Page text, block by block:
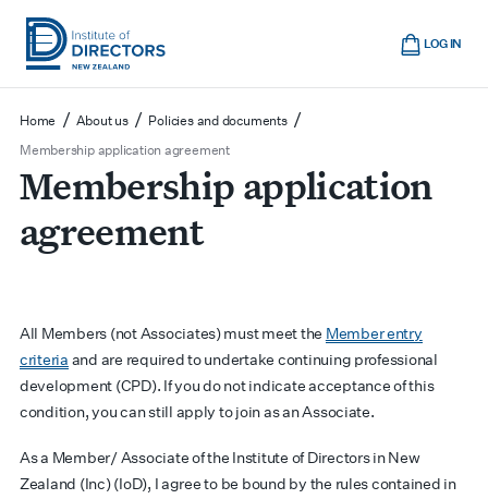
Skip
main
Show
navigation
Institute
of
Directors
New
Zealand
LOG IN
Cart
Home / About us / Policies and documents /
Membership application agreement
Membership application
agreement
All Members (not Associates) must meet the Member entry
criteria and are required to undertake continuing professional
development (CPD). If you do not indicate acceptance of this
condition, you can still apply to join as an Associate.
As a Member/ Associate of the Institute of Directors in New
Zealand (Inc) (IoD), I agree to be bound by the rules contained in